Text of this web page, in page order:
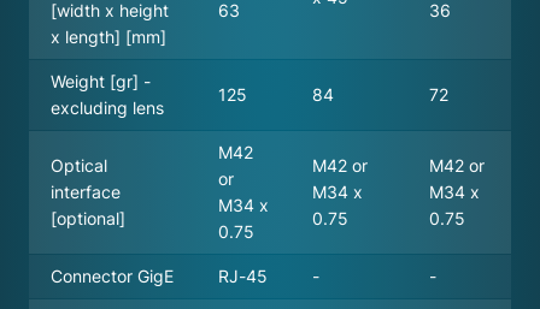
[width x height
x length] [mm]
63
36
Weight [gr] -
excluding lens
125 84 72
Optical
interface
[optional]
M42
or
M34 x
0.75
M42 or
M34 x
0.75
M42 or
M34 x
0.75
Connector GigE RJ-45 - -